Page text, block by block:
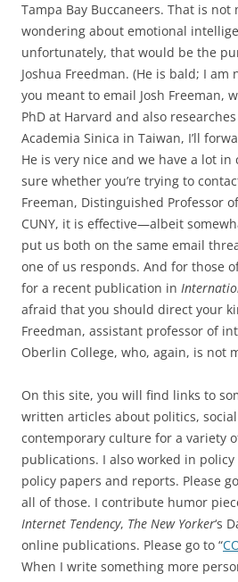
Tampa Bay Buccaneers. That is not
wondering about emotional
unfortunately, that would be the
Joshua Freedman. (He is bald; I am
you meant to email Josh Freeman,
PhD at Harvard and also
Academia Sinica in Taiwan, I’ll
He is very nice and we have a lot in
sure whether you’re trying to
Freeman, Distinguished Professor
CUNY, it is effective—albeit
put us both on the same email
one of us responds. And for those
for a recent publication in
afraid that you should direct your
Freedman, assistant professor of
Oberlin College, who, again, is not
On this site, you will find links to
written articles about politics,
contemporary culture for a variety
publications. I also worked in
policy papers and reports. Please
all of those. I contribute humor
Internet Tendency, The New Yorker‘s
online publications. Please go to “
When I write something more